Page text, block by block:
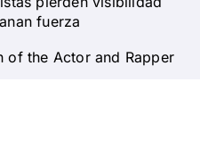
fuerza
of the Actor and Rapper